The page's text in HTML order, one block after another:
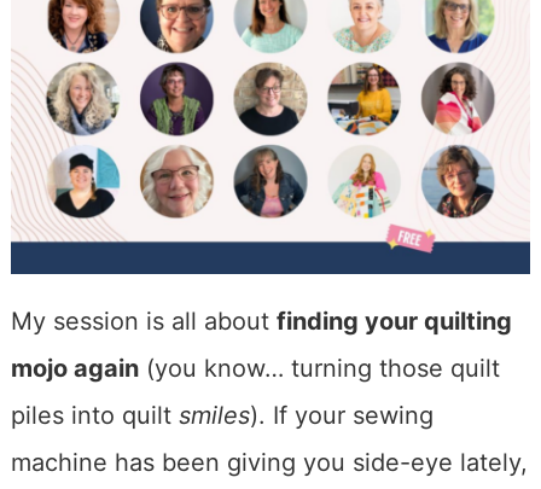
My session is all about finding your quilting
mojo again(you know… turning those quilt
piles into quilt smiles). If your sewing
machine has been giving you side-eye lately,